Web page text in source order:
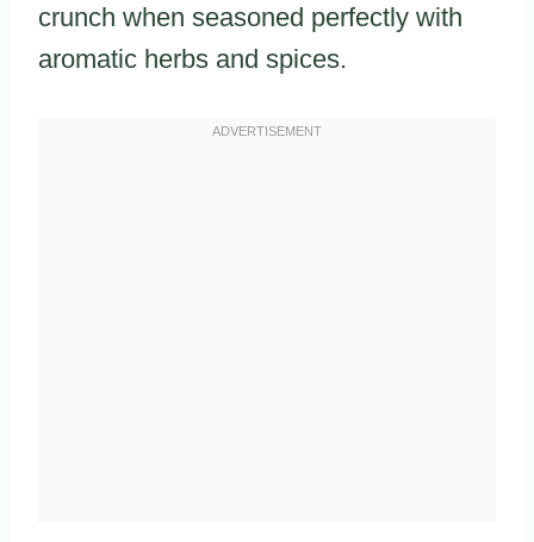
crunch when seasoned perfectly with
aromatic herbs and spices.